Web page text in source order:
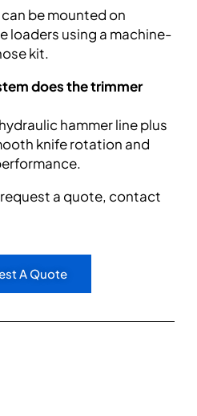
be mounted on
loaders using a machine-
kit.
does the trimmer
hammer line plus
knife rotation and
a quote, contact
A Quote